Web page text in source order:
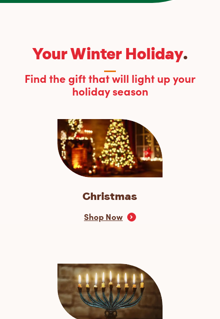
Your Winter Holiday.
Find the gift that will light up your
holiday season
Christmas
Shop Now